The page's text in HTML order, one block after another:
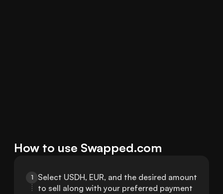
How to use Swapped.com
1
Select USDH, EUR, and the desired amount
to sell along with your preferred payment